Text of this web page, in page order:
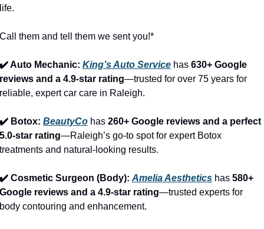
life.
Call them and tell them we sent you!*
✔️ Auto Mechanic: King’s Auto Service has 630+ Google
reviews and a 4.9-star rating—trusted for over 75 years for
reliable, expert car care in Raleigh.
✔️ Botox: BeautyCo has 260+ Google reviews and a perfect
5.0-star rating—Raleigh’s go-to spot for expert Botox
treatments and natural-looking results.
✔️ Cosmetic Surgeon (Body): Amelia Aesthetics has 580+
Google reviews and a 4.9-star rating—trusted experts for
body contouring and enhancement.